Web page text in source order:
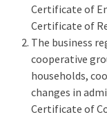
Certificate of
Certificate of
The business
cooperative
households,
changes in
Certificate of